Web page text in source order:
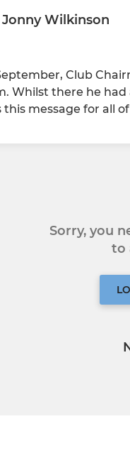
Wilkinson
Club
Whilst there he
this message for all
Sorry, you
to